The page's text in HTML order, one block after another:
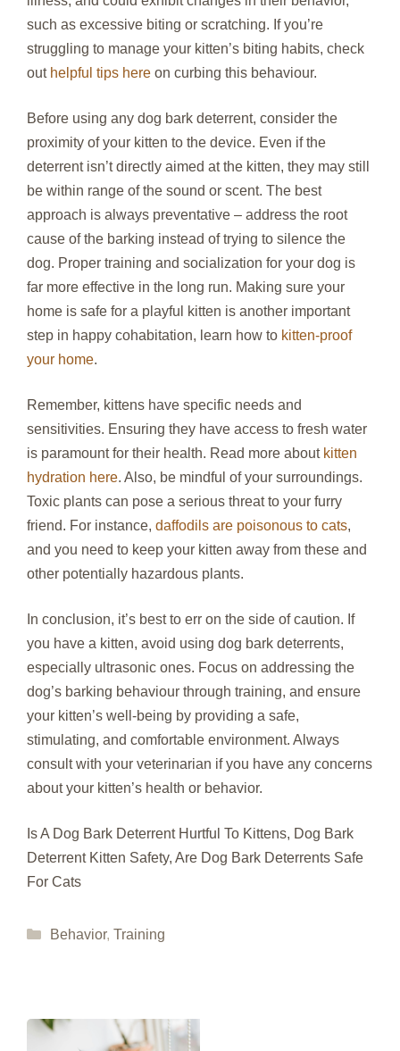
such as excessive biting or scratching. If you’re
struggling to manage your kitten’s biting habits, check
out helpful tips here on curbing this behaviour.
Before using any dog bark deterrent, consider the
proximity of your kitten to the device. Even if the
deterrent isn’t directly aimed at the kitten, they may still
be within range of the sound or scent. The best
approach is always preventative – address the root
cause of the barking instead of trying to silence the
dog. Proper training and socialization for your dog is
far more effective in the long run. Making sure your
home is safe for a playful kitten is another important
step in happy cohabitation, learn how to kitten-proof
your home.
Remember, kittens have specific needs and
sensitivities. Ensuring they have access to fresh water
is paramount for their health. Read more about kitten
hydration here. Also, be mindful of your surroundings.
Toxic plants can pose a serious threat to your furry
friend. For instance, daffodils are poisonous to cats,
and you need to keep your kitten away from these and
other potentially hazardous plants.
In conclusion, it’s best to err on the side of caution. If
you have a kitten, avoid using dog bark deterrents,
especially ultrasonic ones. Focus on addressing the
dog’s barking behaviour through training, and ensure
your kitten’s well-being by providing a safe,
stimulating, and comfortable environment. Always
consult with your veterinarian if you have any concerns
about your kitten’s health or behavior.
Is A Dog Bark Deterrent Hurtful To Kittens, Dog Bark
Deterrent Kitten Safety, Are Dog Bark Deterrents Safe
For Cats
Categories
Behavior, Training